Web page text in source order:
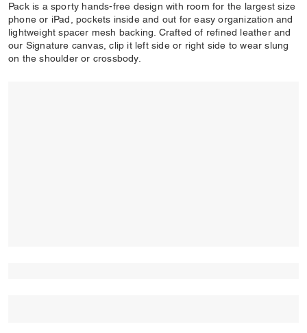
Pack is a sporty hands-free design with room for the largest size
phone or iPad, pockets inside and out for easy organization and
lightweight spacer mesh backing. Crafted of refined leather and
our Signature canvas, clip it left side or right side to wear slung
on the shoulder or crossbody.